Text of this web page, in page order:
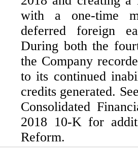
with a one-time
deferred foreign
During both the
the Company
to its continued
credits generated.
Consolidated
2018 10-K for
Reform.